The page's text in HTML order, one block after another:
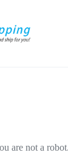
are not a